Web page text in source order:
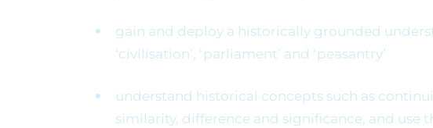
gain and deploy a historically grounded
‘civilisation’, ‘parliament’ and ‘peasantry’
understand historical concepts such as
similarity, difference and significance, and use